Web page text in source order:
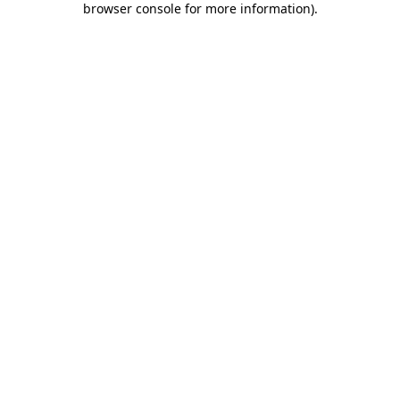
browser console for more information).